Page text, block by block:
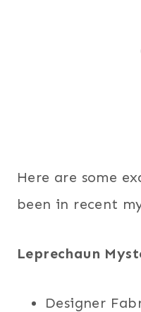
Here are some
been in recent
Leprechaun
Designer